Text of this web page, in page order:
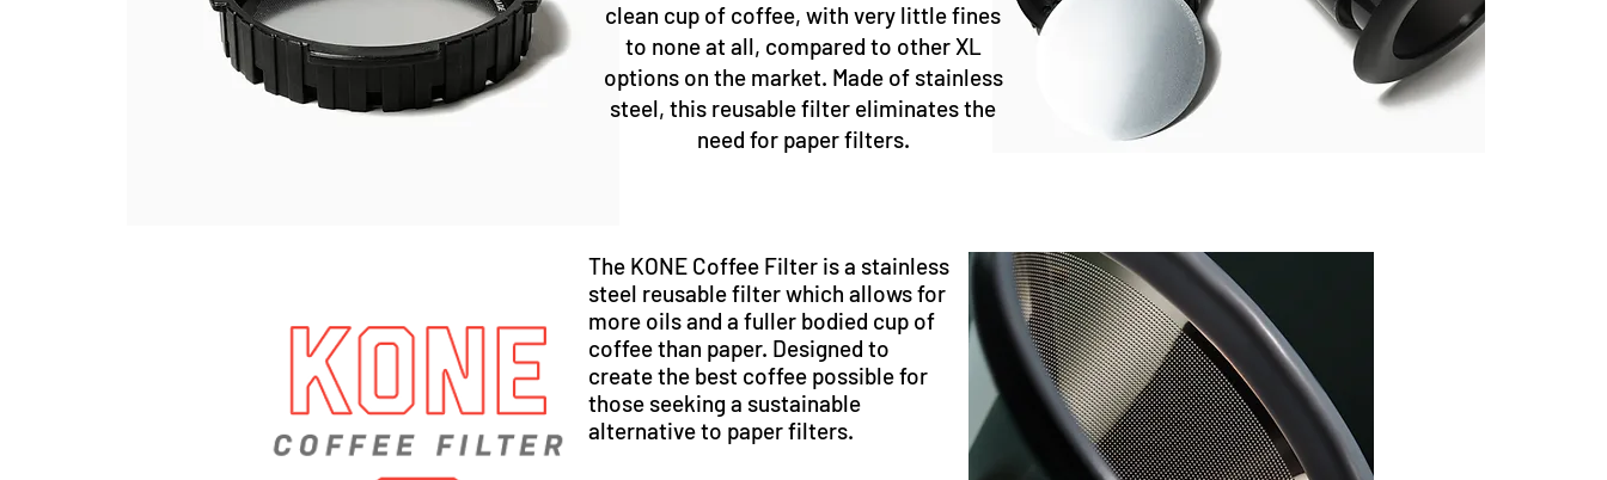
clean cup of coffee, with very little fines
to none at all, compared to other XL
options on the market. Made of stainless
steel, this reusable filter eliminates the
need for paper filters.
The KONE Coffee Filter is a stainless
steel reusable filter which allows for
more oils and a fuller bodied cup of
coffee than paper. Designed to
create the best coffee possible for
those seeking a sustainable
alternative to paper filters.